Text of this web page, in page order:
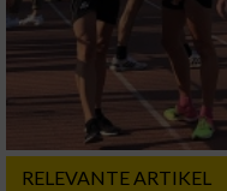
RELEVANTE ARTIKEL